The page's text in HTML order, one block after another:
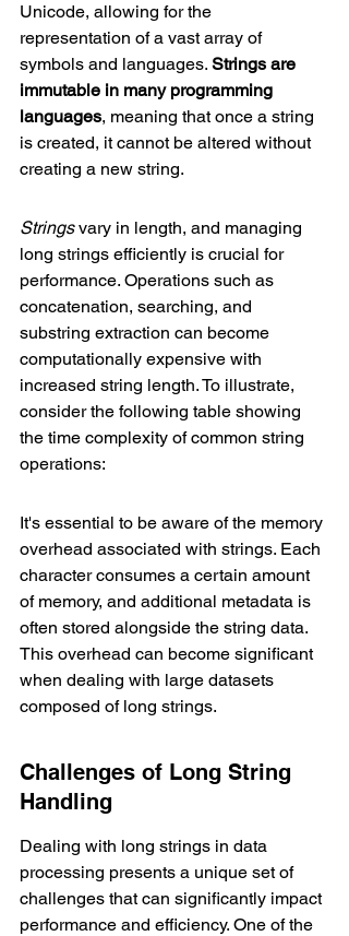
Unicode, allowing for the
representation of a vast array of
symbols and languages. Strings are
immutable in many programming
languages, meaning that once a string
is created, it cannot be altered without
creating a new string.
Strings vary in length, and managing
long strings efficiently is crucial for
performance. Operations such as
concatenation, searching, and
substring extraction can become
computationally expensive with
increased string length. To illustrate,
consider the following table showing
the time complexity of common string
operations:
It's essential to be aware of the memory
overhead associated with strings. Each
character consumes a certain amount
of memory, and additional metadata is
often stored alongside the string data.
This overhead can become significant
when dealing with large datasets
composed of long strings.
Challenges of Long String
Handling
Dealing with long strings in data
processing presents a unique set of
challenges that can significantly impact
performance and efficiency. One of the